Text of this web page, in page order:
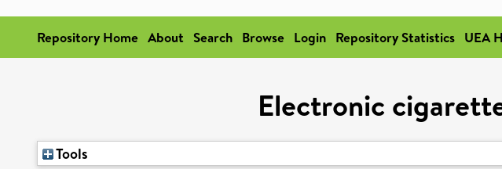
Repository Home About Search Browse Login Repository Statistics UEA
Electronic
Tools